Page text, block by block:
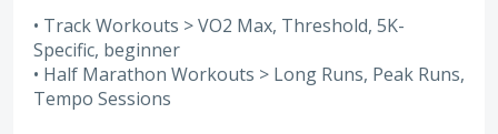
• Track Workouts > VO2 Max, Threshold, 5K-
Specific, beginner
• Half Marathon Workouts > Long Runs, Peak Runs,
Tempo Sessions